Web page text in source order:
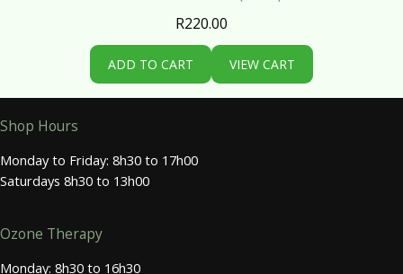
R220.00
ADD TO CART VIEW CART
Shop Hours
Monday to Friday: 8h30 to 17h00
Saturdays 8h30 to 13h00
Ozone Therapy
Monday: 8h30 to 16h30